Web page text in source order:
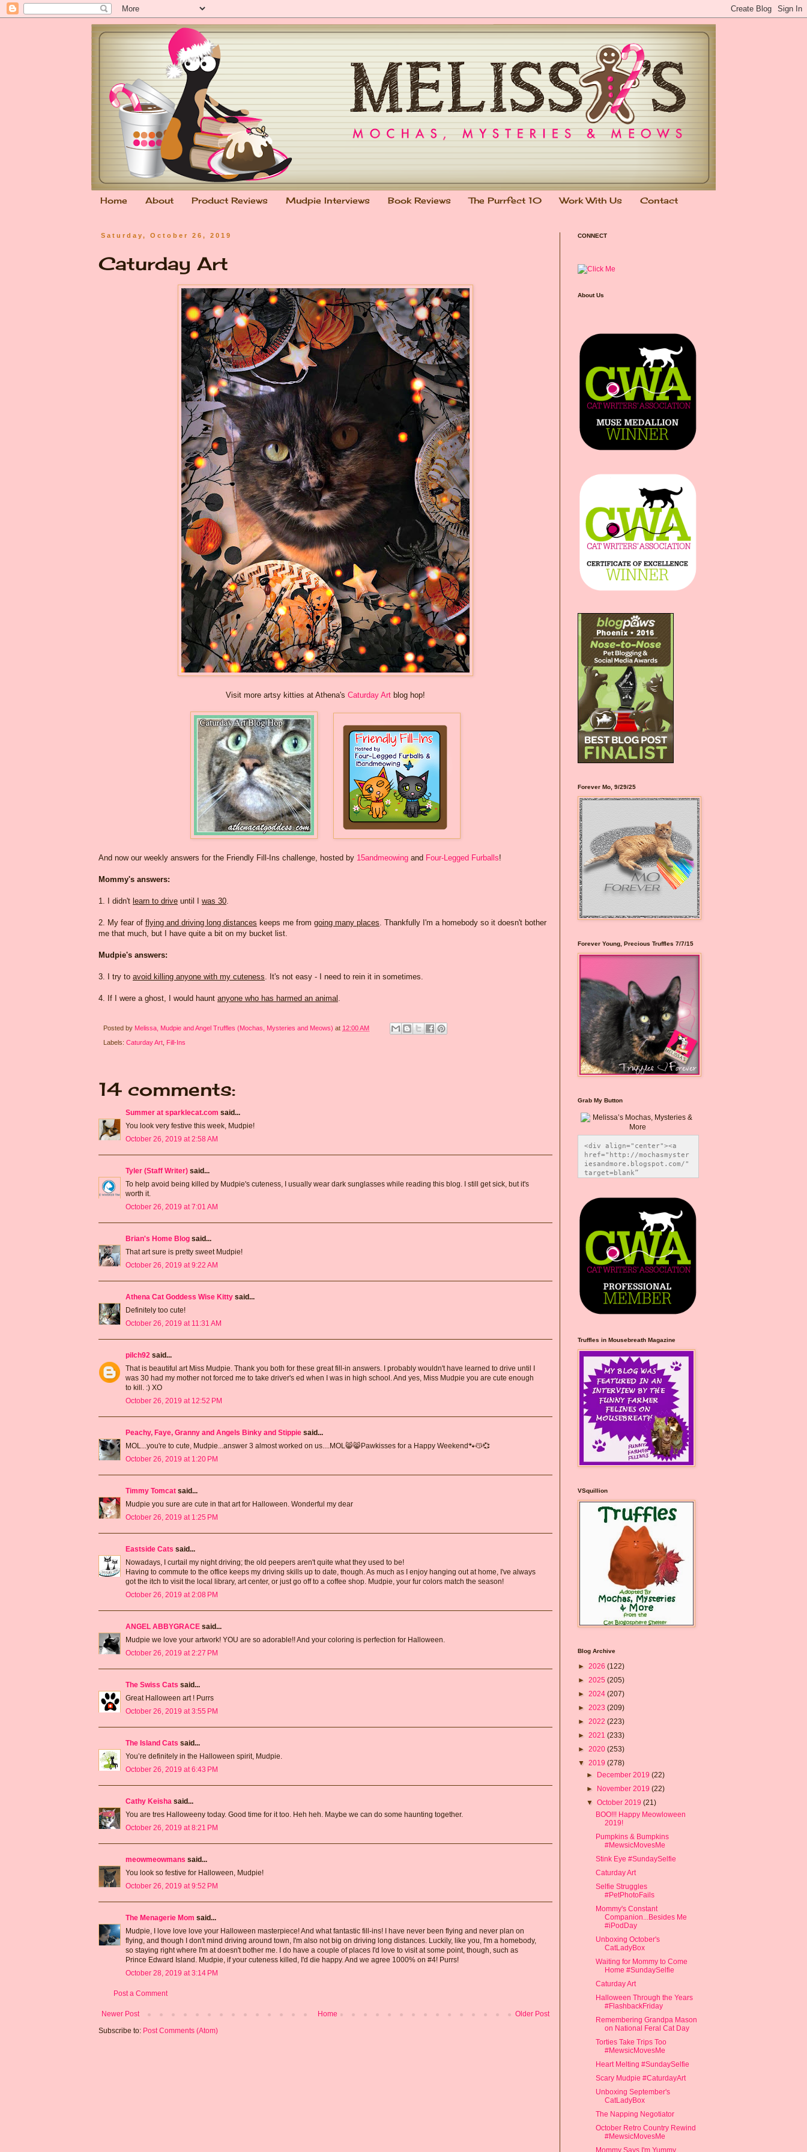
Home About Product Reviews Mudpie Interviews Book Reviews The Purrfect 10 Work With Us Contact
Saturday, October 26, 2019
Caturday Art
Visit more artsy kitties at Athena's Caturday Art blog hop!
And now our weekly answers for the Friendly Fill-Ins challenge, hosted by 15andmeowing and Four-Legged Furballs!
Mommy's answers:
1. I didn't learn to drive until I was 30.
2. My fear of flying and driving long distances keeps me from going many places. Thankfully I'm a homebody so it doesn't bother
me that much, but I have quite a bit on my bucket list.
Mudpie's answers:
3. I try to avoid killing anyone with my cuteness. It's not easy - I need to rein it in sometimes.
4. If I were a ghost, I would haunt anyone who has harmed an animal .
Posted by Melissa, Mudpie and Angel Truffles (Mochas, Mysteries and Meows) at 12:00 AM
Labels: Caturday Art Fill-Ins
14 comments:
Summer at sparklecat.com said...
You look very festive this week, Mudpie!
October 26, 2019 at 2:58 AM
Tyler (Staff Writer) said...
To help avoid being killed by Mudpie's cuteness, I usually wear dark sunglasses while reading this blog. I still get sick, but it's
worth it.
October 26, 2019 at 7:01 AM
Brian's Home Blog said...
That art sure is pretty sweet Mudpie!
October 26, 2019 at 9:22 AM
Athena Cat Goddess Wise Kitty said...
Definitely too cute!
October 26, 2019 at 11:31 AM
pilch92 said...
That is beautiful art Miss Mudpie. Thank you both for these great fill-in answers. I probably wouldn't have learned to drive until I
was 30 had my mother not forced me to take driver's ed when I was in high school. And yes, Miss Mudpie you are cute enough
to kill. :) XO
October 26, 2019 at 12:52 PM
Peachy, Faye, Granny and Angels Binky and Stippie said...
MOL...you're to cute, Mudpie...answer 3 almost worked on us....MOL😸😸Pawkisses for a Happy Weekend🐾😽💞
October 26, 2019 at 1:20 PM
Timmy Tomcat said...
Mudpie you sure are cute in that art for Halloween. Wonderful my dear
October 26, 2019 at 1:25 PM
Eastside Cats said...
Nowadays, I curtail my night driving; the old peepers aren't quite what they used to be!
Having to commute to the office keeps my driving skills up to date, though. As much as I enjoy hanging out at home, I've always
got the itch to visit the local library, art center, or just go off to a coffee shop. Mudpie, your fur colors match the season!
October 26, 2019 at 2:08 PM
ANGEL ABBYGRACE said...
Mudpie we love your artwork! YOU are so adorable!! And your coloring is perfection for Halloween.
October 26, 2019 at 2:27 PM
The Swiss Cats said...
Great Halloween art ! Purrs
October 26, 2019 at 3:55 PM
The Island Cats said...
You’re definitely in the Halloween spirit, Mudpie.
October 26, 2019 at 6:43 PM
Cathy Keisha said...
You are tres Halloweeny today. Good time for it too. Heh heh. Maybe we can do some haunting together.
October 26, 2019 at 8:21 PM
meowmeowmans said...
You look so festive for Halloween, Mudpie!
October 26, 2019 at 9:52 PM
The Menagerie Mom said...
Mudpie, I love love love your Halloween masterpiece! And what fantastic fill-ins! I have never been flying and never plan on
flying, and though I don't mind driving around town, I'm also not big on driving long distances. Luckily, like you, I'm a homebody,
so staying right where I'm at doesn't bother me. I do have a couple of places I'd love to visit at some point, though, such as
Prince Edward Island. Mudpie, if your cuteness killed, I'd die happy. And we agree 1000% on #4! Purrs!
October 28, 2019 at 3:14 PM
Post a Comment
Newer Post Older Post
Home
Subscribe to: Post Comments (Atom)
CONNECT
About Us
Forever Mo, 9/29/25
Forever Young, Precious Truffles 7/7/15
Grab My Button
<div align="center"><a
href="http://mochasmyster
iesandmore.blogspot.com/"
target=blank”
src="https://photos.smugm
ug.com/Blog-Graphics/i-
CsXVzLZ/0/5ec41423/O/Meli
ssaBadgeMeows200x200.png"
alt="Melissa’s Mochas,
Mysteries & More"
style="border:none;" />
</a></div>
Truffles in Mousebreath Magazine
VSquillion
Blog Archive
► 2026 (122)
► 2025 (205)
► 2024 (207)
► 2023 (209)
► 2022 (223)
► 2021 (233)
► 2020 (253)
▼ 2019 (278)
► December 2019(22)
► November 2019(22)
▼October 2019(21)
BOO!!! Happy Meowloween
2019!
Pumpkins & Bumpkins
#MewsicMovesMe
Stink Eye #SundaySelfie
Caturday Art
Selfie Struggles
#PetPhotoFails
Mommy's Constant
Companion...Besides Me
#iPodDay
Unboxing October's
CatLadyBox
Waiting for Mommy to Come
Home #SundaySelfie
Caturday Art
Halloween Through the Years
#FlashbackFriday
Remembering Grandpa Mason
on National Feral Cat Day
Torties Take Trips Too
#MewsicMovesMe
Heart Melting #SundaySelfie
Scary Mudpie #CaturdayArt
Unboxing September's
CatLadyBox
The Napping Negotiator
October Retro Country Rewind
#MewsicMovesMe
Mommy Says I'm Yummy